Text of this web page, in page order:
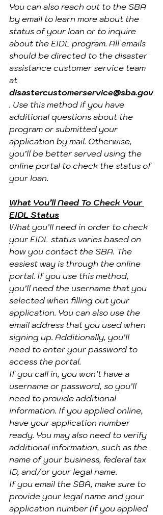
You can also reach out to the SBA
by email to learn more about the
status of your loan or to inquire
about the EIDL program. All emails
should be directed to the disaster
assistance customer service team
at
disastercustomerservice@sba.gov
. Use this method if you have
additional questions about the
program or submitted your
application by mail. Otherwise,
you’ll be better served using the
online portal to check the status of
your loan.
What You’ll Need To Check Your
EIDL Status
What you’ll need in order to check
your EIDL status varies based on
how you contact the SBA. The
easiest way is through the online
portal. If you use this method,
you’ll need the username that you
selected when filling out your
application. You can also use the
email address that you used when
signing up. Additionally, you’ll
need to enter your password to
access the portal.
If you call in, you won’t have a
username or password, so you’ll
need to provide additional
information. If you applied online,
have your application number
ready. You may also need to verify
additional information, such as the
name of your business, federal tax
ID, and/or your legal name.
If you email the SBA, make sure to
provide your legal name and your
application number (if you applied